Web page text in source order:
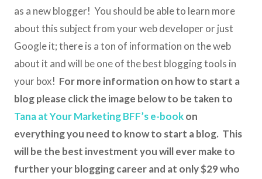
as a new blogger! You should be able to learn more
about this subject from your web developer or just
Google it; there is a ton of information on the web
about it and will be one of the best blogging tools in
your box! For more information on how to start a
blog please click the image below to be taken to
Tana at Your Marketing BFF’s e-bookon
everything you need to know to start a blog. This
will be the best investment you will ever make to
further your blogging career and at only $29 who